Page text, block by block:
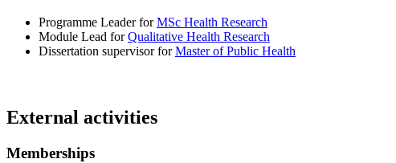
Programme Leader forMSc Health Research
Module Lead forQualitative Health Research
Dissertation supervisor forMaster of Public Health
External activities
Memberships